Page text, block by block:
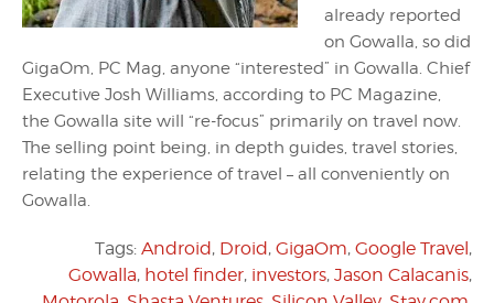
already reported
on Gowalla, so did
GigaOm, PC Mag, anyone “interested” in Gowalla. Chief
Executive Josh Williams, according to PC Magazine,
the Gowalla site will “re-focus” primarily on travel now.
The selling point being, in depth guides, travel stories,
relating the experience of travel – all conveniently on
Gowalla.
Tags: Android, Droid, GigaOm, Google Travel,
Gowalla, hotel finder, investors, Jason Calacanis,